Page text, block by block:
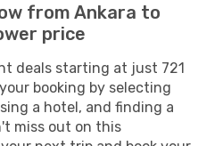
from Ankara to
price
deals starting at just 721
booking by selecting
a hotel, and finding a
miss out on this